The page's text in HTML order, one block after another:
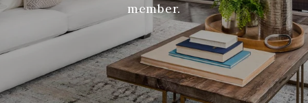
member.